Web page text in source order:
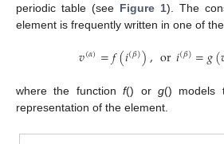
periodic table (see Figure 1). The
element is frequently written in one of
𝑣(𝛼)=𝑓(𝑖(𝛽)),or𝑖(𝛽)=𝑔(
where the functionf() org() models
representation of the element.